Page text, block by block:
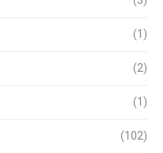
(1)
(2)
(1)
(102)